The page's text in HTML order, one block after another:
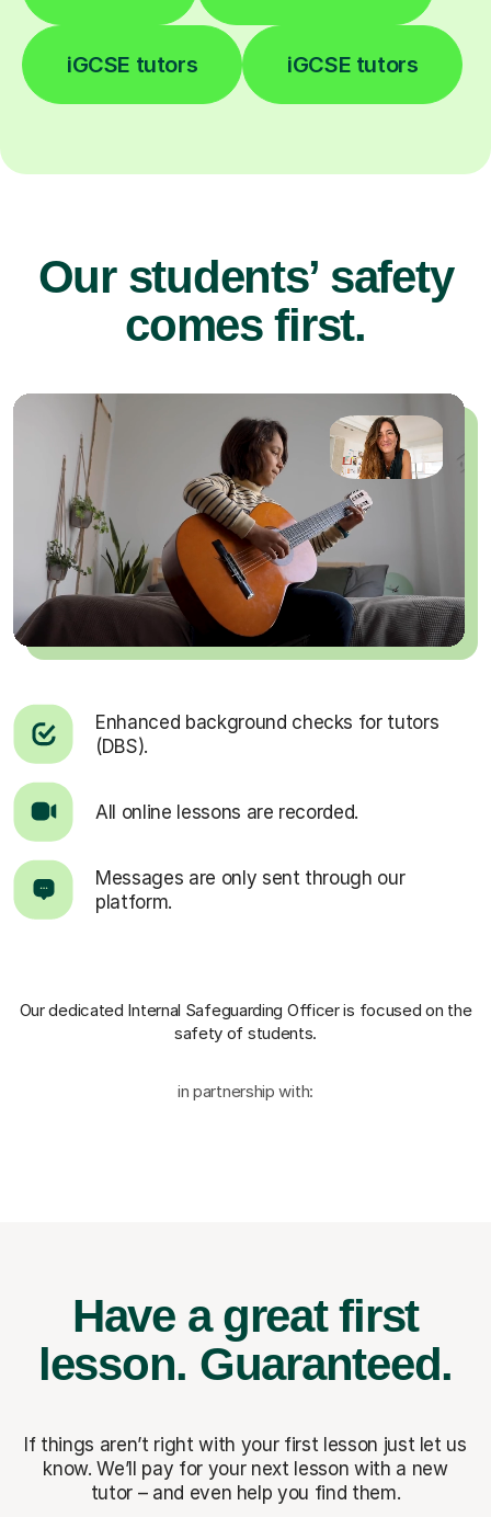
iGCSE tutors iGCSE tutors
Our students’ safety
comes first.
Enhanced background checks for tutors
(DBS).
All online lessons are recorded.
Messages are only sent through our
platform.
Our dedicated Internal Safeguarding Officeris focused on the
safety of students.
in partnership with:
Have a great first
lesson. Guaranteed.
If things aren’t right with your first lesson just let us
know. We’ll pay for your next lesson with a new
tutor – and even help you find them.